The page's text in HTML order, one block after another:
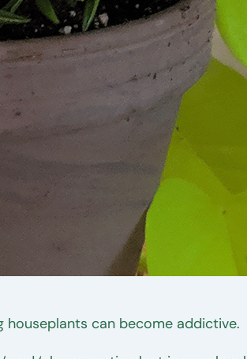
can become addictive.